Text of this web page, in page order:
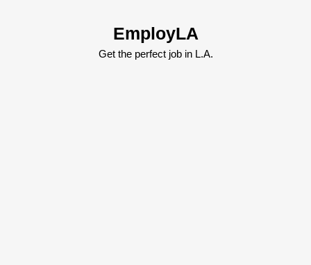
EmployLA
Get the perfect job in L.A.